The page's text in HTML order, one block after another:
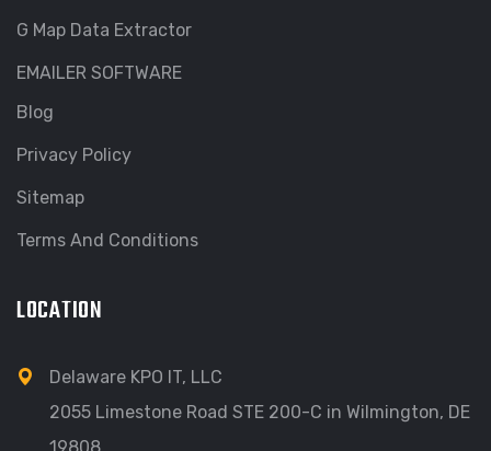
G Map Data Extractor
EMAILER SOFTWARE
Blog
Privacy Policy
Sitemap
Terms And Conditions
LOCATION
Delaware KPO IT, LLC
2055 Limestone Road STE 200-C in Wilmington, DE